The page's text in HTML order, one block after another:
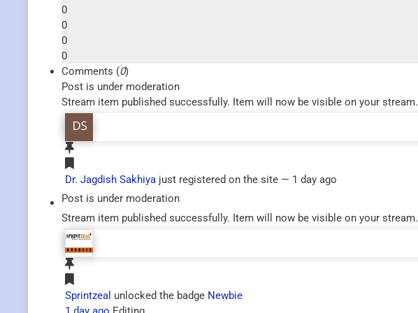
0
0
0
0
Comments (0)
Post is under moderation
Stream item published successfully. Item will now be visible on your stream.
Dr. Jagdish Sakhiya just registered on the site — 1 day ago
Post is under moderation
Stream item published successfully. Item will now be visible on your stream.
Sprintzeal unlocked the badge Newbie